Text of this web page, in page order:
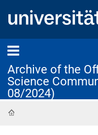
Archive of the
Science
08/2024)